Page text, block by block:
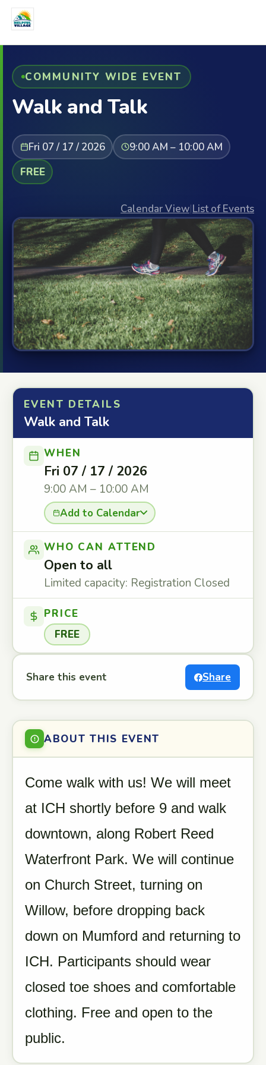
COMMUNITY WIDE EVENT
Walk and Talk
Fri 07 / 17 / 2026
9:00 AM – 10:00 AM
FREE
Calendar View|List of Events
EVENT DETAILS
Walk and Talk
WHEN
Fri 07 / 17 / 2026
9:00 AM – 10:00 AM
Add to Calendar
WHO CAN ATTEND
Open to all
Limited capacity: Registration Closed
PRICE
FREE
Share this event Share
ABOUT THIS EVENT
Come walk with us! We will meet
at ICH shortly before 9 and walk
downtown, along Robert Reed
Waterfront Park. We will continue
on Church Street, turning on
Willow, before dropping back
down on Mumford and returning to
ICH. Participants should wear
closed toe shoes and comfortable
clothing. Free and open to the
public.